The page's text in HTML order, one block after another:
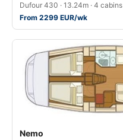
Dufour 430 · 13.24m · 4 cabins
From 2299 EUR/wk
Nemo